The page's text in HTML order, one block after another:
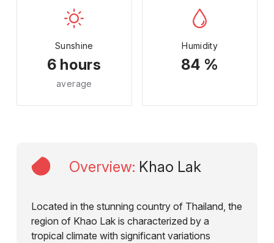
Sunshine
6 hours
average
Humidity
84 %
Overview: Khao Lak
Located in the stunning country of Thailand, the
region of Khao Lak is characterized by a
tropical climate with significant variations